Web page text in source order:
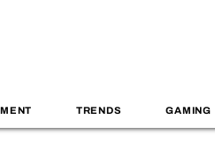
TRENDS GAMING